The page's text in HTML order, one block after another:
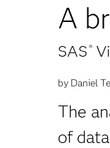
A
SAS ®
by Daniel
The
of